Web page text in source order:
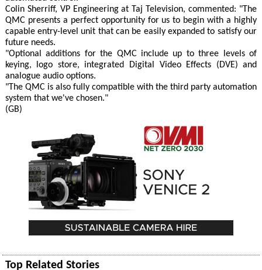
Colin Sherriff, VP Engineering at Taj Television, commented: "The
QMC presents a perfect opportunity for us to begin with a highly
capable entry-level unit that can be easily expanded to satisfy our
future needs.
"Optional additions for the QMC include up to three levels of
keying, logo store, integrated Digital Video Effects (DVE) and
analogue audio options.
"The QMC is also fully compatible with the third party automation
system that we've chosen."
(GB)
Top Related Stories